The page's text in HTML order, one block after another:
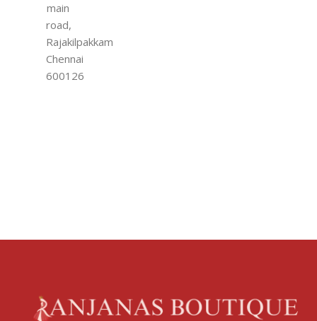
main
road,
Rajakilpakkam
Chennai
600126